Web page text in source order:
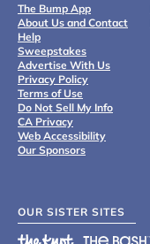
The Bump App
About Us and Contact
Help
Sweepstakes
Advertise With Us
Privacy Policy
Terms of Use
Do Not Sell My Info
CA Privacy
Web Accessibility
Our Sponsors
OUR SISTER SITES